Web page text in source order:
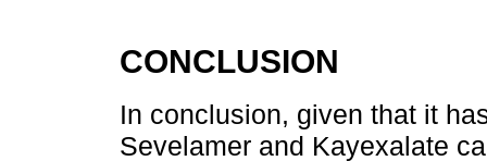
CONCLUSION
In conclusion, given that it
Sevelamer and Kayexalate